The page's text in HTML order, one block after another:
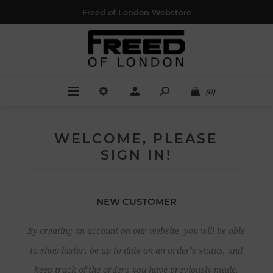
Freed of London Webstore
(0)
WELCOME, PLEASE
SIGN IN!
NEW CUSTOMER
By creating an account on our website, you will be able
to shop faster, be up to date on an order's status, and
keep track of the orders you have previously made.